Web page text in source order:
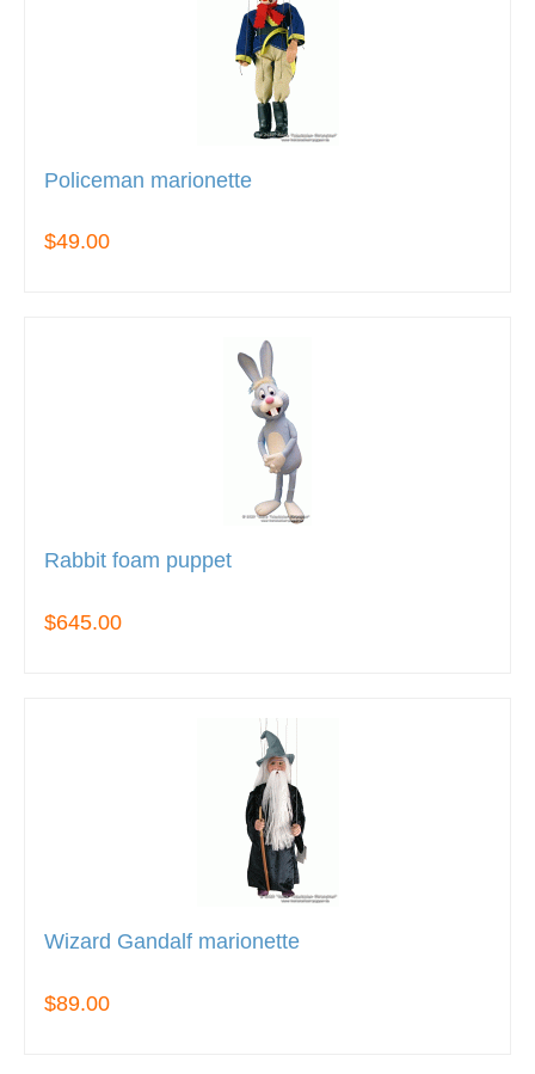
Policeman marionette
$49.00
Rabbit foam puppet
$645.00
Wizard Gandalf marionette
$89.00